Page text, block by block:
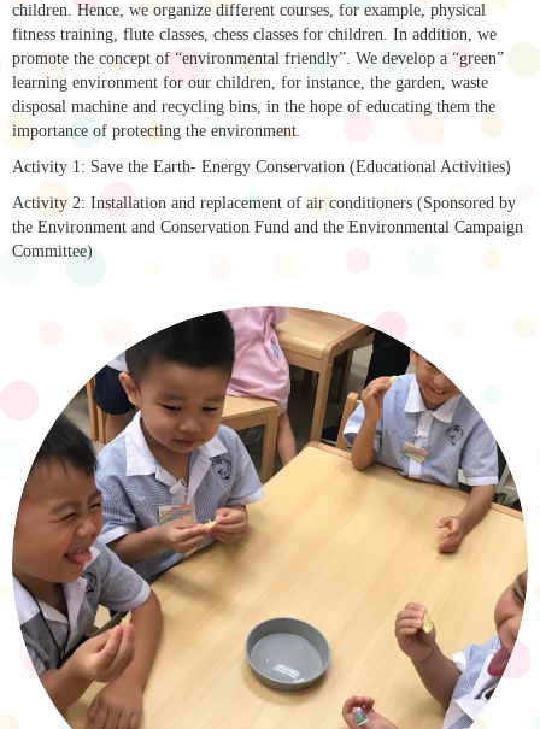
children. Hence, we organize different courses, for example, physical
fitness training, flute classes, chess classes for children. In addition, we
promote the concept of “environmental friendly”. We develop a “green”
learning environment for our children, for instance, the garden, waste
disposal machine and recycling bins, in the hope of educating them the
importance of protecting the environment.
Activity 1: Save the Earth- Energy Conservation (Educational Activities)
Activity 2: Installation and replacement of air conditioners (Sponsored by
the Environment and Conservation Fund and the Environmental Campaign
Committee)